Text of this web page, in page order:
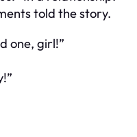
told the story.
one, girl!”